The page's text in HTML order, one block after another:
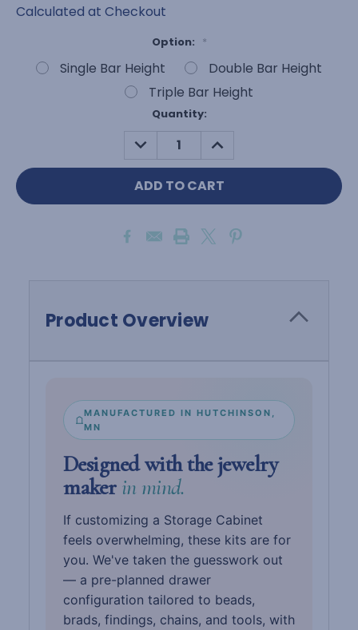
Calculated at Checkout
Option: *
Single Bar Height
Double Bar Height
Triple Bar Height
Quantity:
DECREASE
QUANTITY:
INCREASE
QUANTITY:
Product Overview
MANUFACTURED IN HUTCHINSON,
MN
Designed with the jewelry
maker in mind.
If customizing a Storage Cabinet
feels overwhelming, these kits are for
you. We've taken the guesswork out
— a pre-planned drawer
configuration tailored to beads,
brads, findings, chains, and tools, with